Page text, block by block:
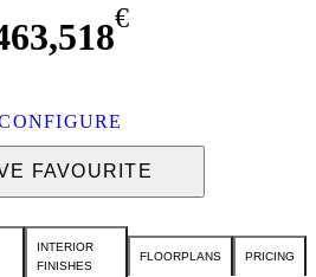
€
FAVOURITE
INTERIOR
FINISHES
FLOORPLANS PRICING